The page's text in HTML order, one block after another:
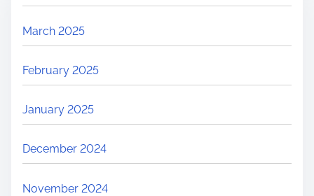
March 2025
February 2025
January 2025
December 2024
November 2024